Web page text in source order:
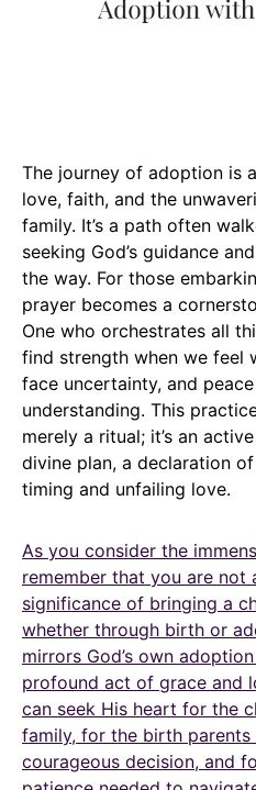
The journey of adoption is
love, faith, and the
family. It’s a path often
seeking God’s guidance
the way. For those
prayer becomes a
One who orchestrates all
find strength when we feel
face uncertainty, and
understanding. This
merely a ritual; it’s an
divine plan, a declaration
timing and unfailing love.
As you consider the
remember that you are not
significance of bringing a
whether through birth or
mirrors God’s own
profound act of grace and
can seek His heart for the
family, for the birth parents
courageous decision, and